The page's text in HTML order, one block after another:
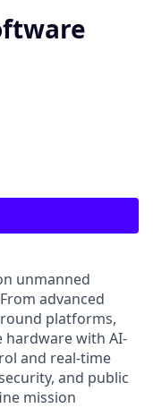
unmanned
advanced
platforms,
hardware with AI-
and real-time
and public
mission